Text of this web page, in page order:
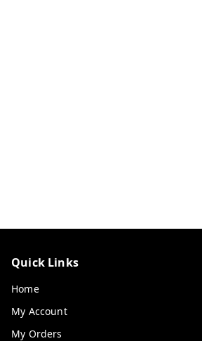
Quick Links
Home
My Account
My Orders